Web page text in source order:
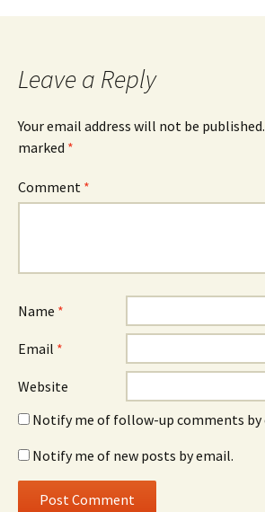
navigation
Leave a Reply
Your email address will not be published.
marked *
Comment *
Name *
Email *
Website
Notify me of follow-up comments by
Notify me of new posts by email.